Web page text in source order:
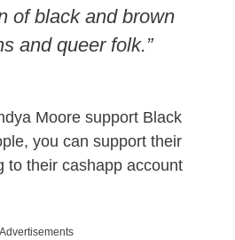
of black and brown
and queer folk.”
Moore support Black
you can support their
to their cashapp account
Advertisements